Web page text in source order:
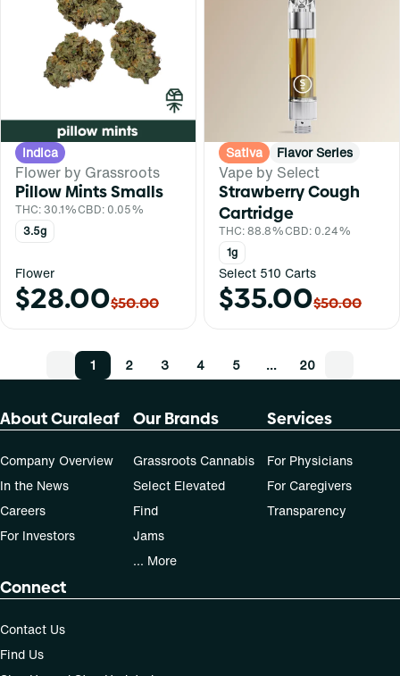
Indica
Flower by Grassroots
Pillow Mints Smalls
THC: 30.1%CBD: 0.05%
3.5g
Flower
$28.00$50.00
Sativa Flavor Series
Vape by Select
Strawberry Cough
Cartridge
THC: 88.8%CBD: 0.24%
1g
Select 510 Carts
$35.00$50.00
1 2 3 4 5 … 20
About Curaleaf
Company Overview
In the News
Careers
For Investors
Our Brands
Grassroots Cannabis
Select Elevated
Find
Jams
... More
Services
For Physicians
For Caregivers
Transparency
Connect
Contact Us
Find Us